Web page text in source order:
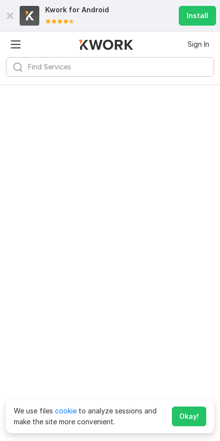
Kwork for Android
Install
Sign In
We use files cookie to analyze sessions and
make the site more convenient.
Okay!